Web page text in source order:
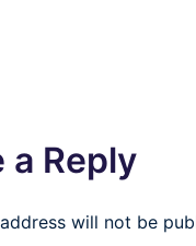
a Reply
will not be